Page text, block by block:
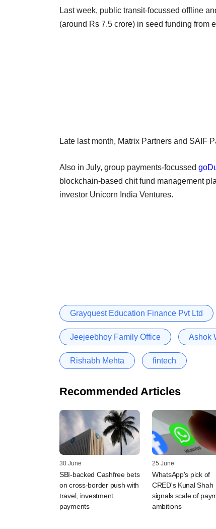
Last week, public transit-focussed offline
(around Rs 7.5 crore) in seed funding from
Late last month, Matrix Partners and SAIF
Also in July, group payments-focussed
blockchain-based chit fund management
investor Unicorn India Ventures.
Grayquest Education Finance Pvt Ltd
Jeejeebhoy Family Office Ashok
Rishabh Mehta fintech
Recommended Articles
30 June
SBI-backed Cashfree bets
on cross-border push with
travel, investment
payments
25 June
WhatsApp's pick of
CRED's Kunal Shah
signals scale of
ambitions